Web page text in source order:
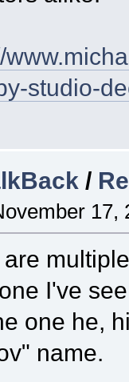
studio-
/
17,
I've
one he,
name.